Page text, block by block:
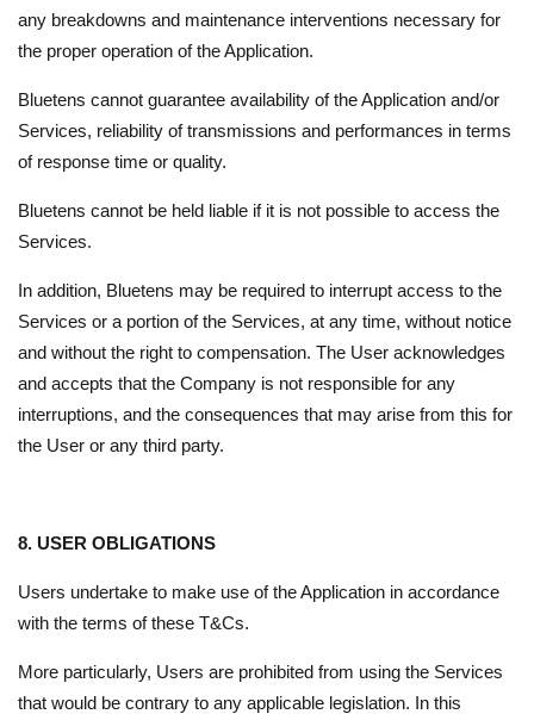
any breakdowns and maintenance interventions necessary for
the proper operation of the Application.
Bluetens cannot guarantee availability of the Application and/or
Services, reliability of transmissions and performances in terms
of response time or quality.
Bluetens cannot be held liable if it is not possible to access the
Services.
In addition, Bluetens may be required to interrupt access to the
Services or a portion of the Services, at any time, without notice
and without the right to compensation. The User acknowledges
and accepts that the Company is not responsible for any
interruptions, and the consequences that may arise from this for
the User or any third party.
8. USER OBLIGATIONS
Users undertake to make use of the Application in accordance
with the terms of these T&Cs.
More particularly, Users are prohibited from using the Services
that would be contrary to any applicable legislation. In this